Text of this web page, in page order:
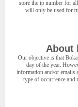
store the ip number for
will only be used for
About
Our objective is that
day of the year.
information and/or emails
type of occurrence